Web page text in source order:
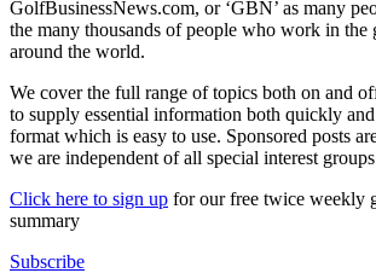
GolfBusinessNews.com, or ‘GBN’ as many
the many thousands of people who work in the
around the world.
We cover the full range of topics both on and
to supply essential information both quickly
format which is easy to use. Sponsored posts
we are independent of all special interest
Click here to sign up for our free twice weekly
summary
Subscribe